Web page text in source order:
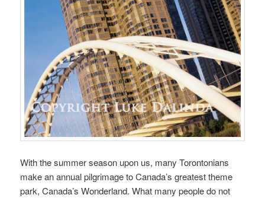
With the summer season upon us, many Torontonians
make an annual pilgrimage to Canada’s greatest theme
park, Canada’s Wonderland. What many people do not